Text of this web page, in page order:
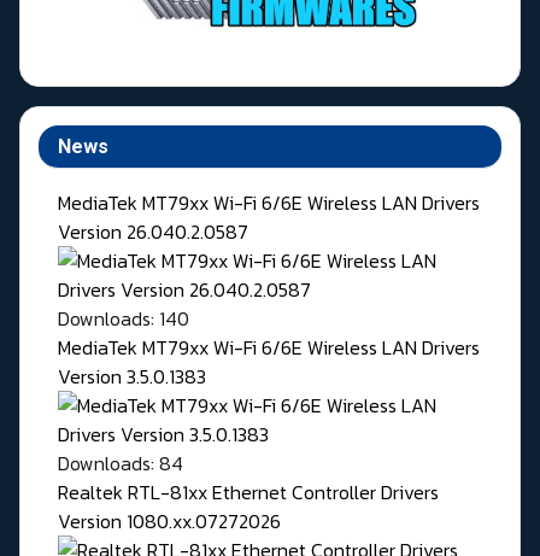
News
MediaTek MT79xx Wi-Fi 6/6E Wireless LAN Drivers
Version 26.040.2.0587
Downloads: 140
MediaTek MT79xx Wi-Fi 6/6E Wireless LAN Drivers
Version 3.5.0.1383
Downloads: 84
Realtek RTL-81xx Ethernet Controller Drivers
Version 1080.xx.07272026